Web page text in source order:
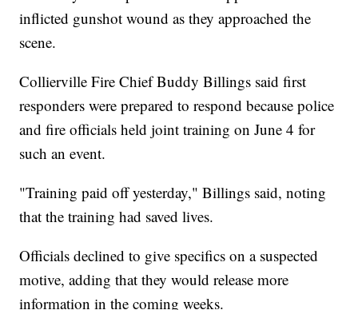
inflicted gunshot wound as they approached the
scene.
Collierville Fire Chief Buddy Billings said first
responders were prepared to respond because police
and fire officials held joint training on June 4 for
such an event.
"Training paid off yesterday," Billings said, noting
that the training had saved lives.
Officials declined to give specifics on a suspected
motive, adding that they would release more
information in the coming weeks.